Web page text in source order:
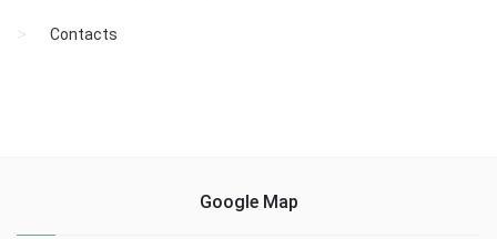
Contacts
Google Map